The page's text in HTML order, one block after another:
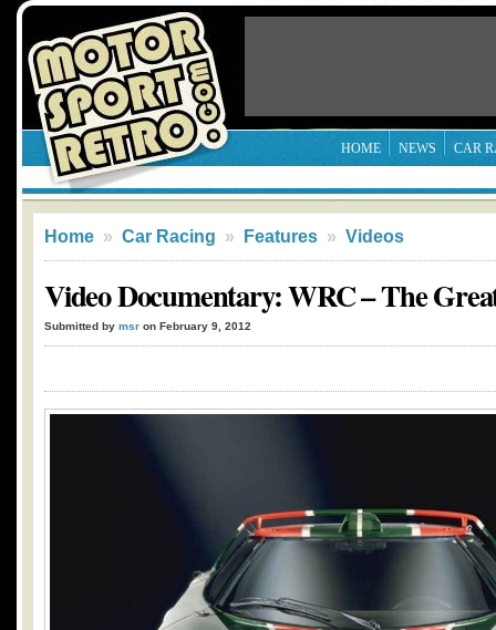
HOME NEWS CAR
Home » Car Racing » Features » Videos
Video Documentary: WRC – The
Submitted by msr on February 9, 2012